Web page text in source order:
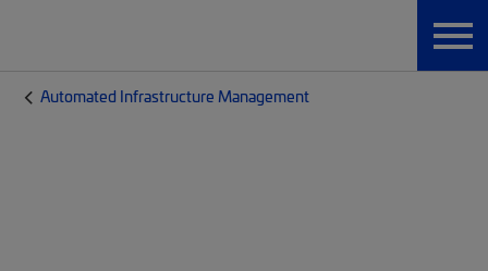
Automated Infrastructure Management